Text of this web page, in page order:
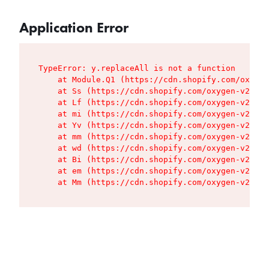
Application Error
TypeError: y.replaceAll is not a function
at Module.Q1 (https://cdn.shopify.com/
at Ss (https://cdn.shopify.com/oxygen-v2/
at Lf (https://cdn.shopify.com/oxygen-v2/
at mi (https://cdn.shopify.com/oxygen-v2/
at Yv (https://cdn.shopify.com/oxygen-v2/
at mm (https://cdn.shopify.com/oxygen-v2/
at wd (https://cdn.shopify.com/oxygen-v2/
at Bi (https://cdn.shopify.com/oxygen-v2/
at em (https://cdn.shopify.com/oxygen-v2/
at Mm (https://cdn.shopify.com/oxygen-v2/